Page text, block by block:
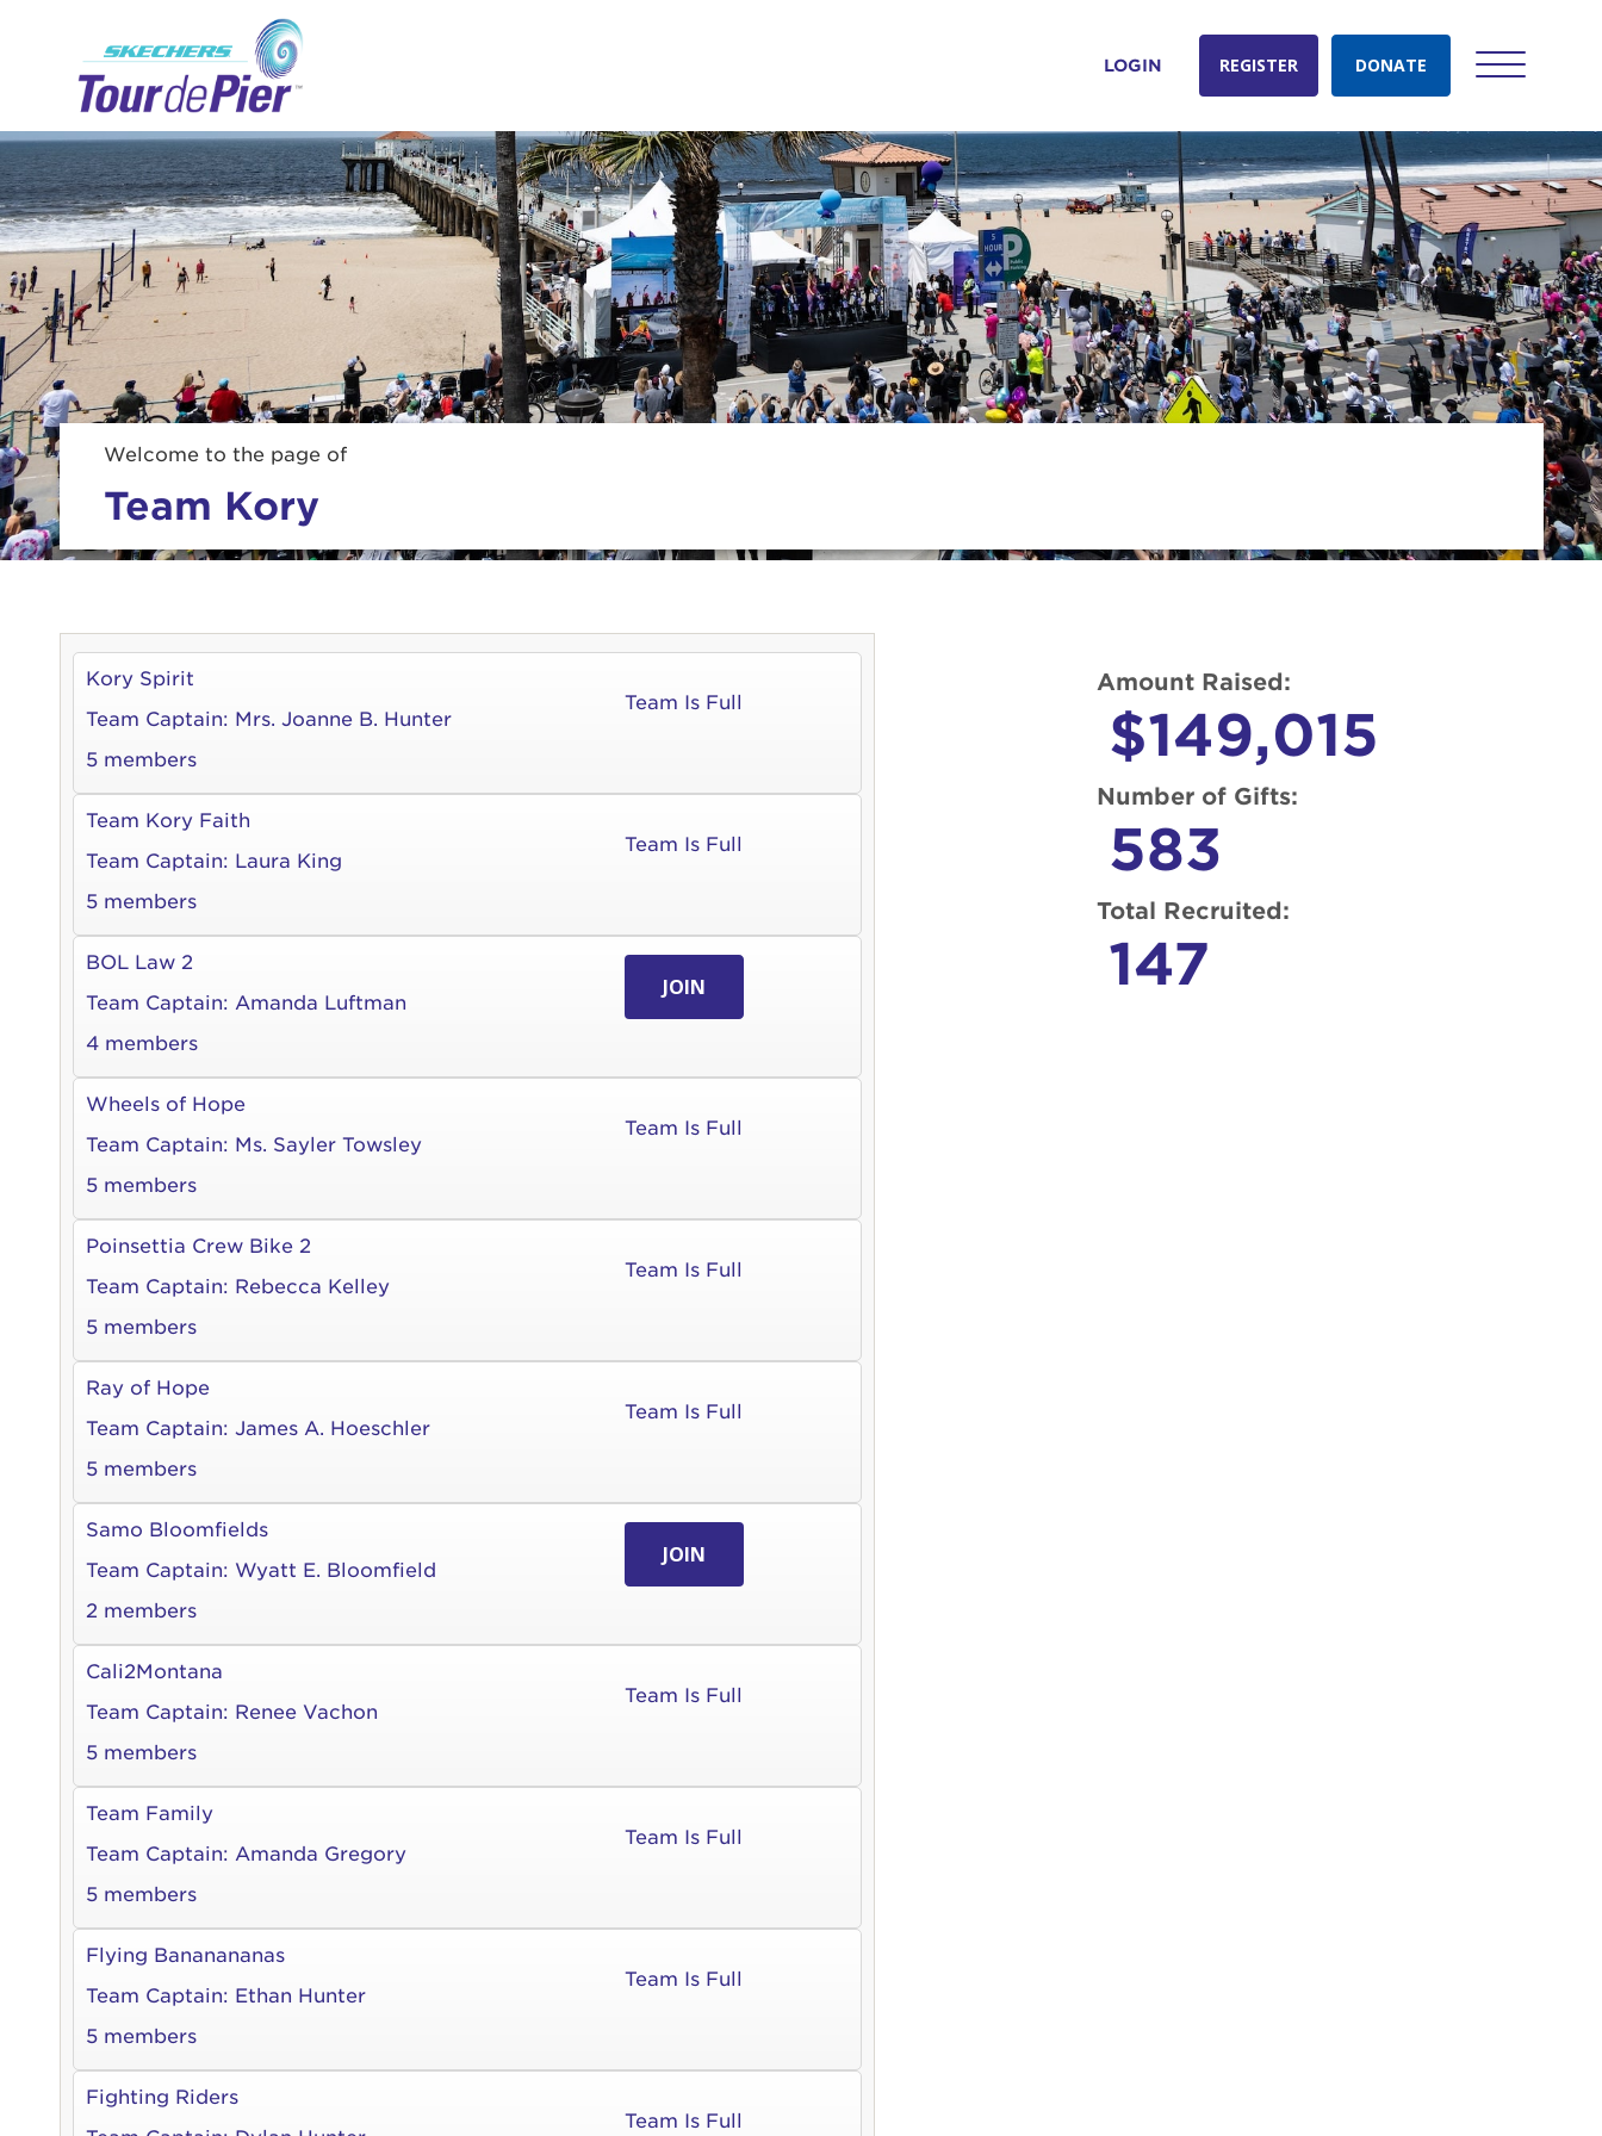
LOGIN REGISTER DONATE
Welcome to the page of
Team Kory
Amount Raised:
$149,015
Number of Gifts:
583
Total Recruited:
147
Kory Spirit
Team Captain: Mrs. Joanne B. Hunter
5 members
Team Is Full
Team Kory Faith
Team Captain: Laura King
5 members
Team Is Full
BOL Law 2
Team Captain: Amanda Luftman
4 members
JOIN
Wheels of Hope
Team Captain: Ms. Sayler Towsley
5 members
Team Is Full
Poinsettia Crew Bike 2
Team Captain: Rebecca Kelley
5 members
Team Is Full
Ray of Hope
Team Captain: James A. Hoeschler
5 members
Team Is Full
Samo Bloomfields
Team Captain: Wyatt E. Bloomfield
2 members
JOIN
Cali2Montana
Team Captain: Renee Vachon
5 members
Team Is Full
Team Family
Team Captain: Amanda Gregory
5 members
Team Is Full
Flying Bananananas
Team Captain: Ethan Hunter
5 members
Team Is Full
Fighting Riders
Team Is Full